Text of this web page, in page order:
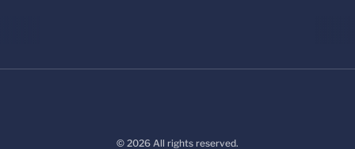
© 2026 All rights reserved.